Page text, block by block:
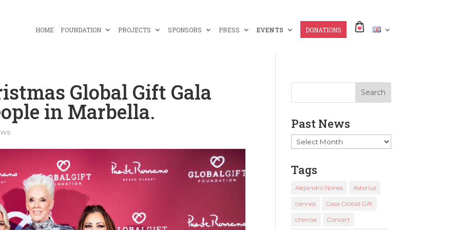
HOME FOUNDATION PROJECTS SPONSORS PRESS EVENTS DONATIONS
Global Gift Gala
in Marbella. Past News
Past
News
Tags
Alejandro Nones Asterius
cannes Casa Global Gift
chenoa Concert